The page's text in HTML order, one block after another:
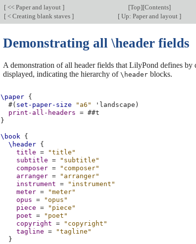
[ << Paper and layout ] [Top][Contents]
[ < Creating blank staves ] [ Up: Paper and layout ]
Demonstrating all \header fields
A demonstration of all header fields that LilyPond defines by
displayed, indicating the hierarchy of \header blocks.
\paper {
#( set-paper-size "a6" 'landscape )
print-all-headers
= ##t
}
\book {
\header {
title
=
"title"
subtitle
=
"subtitle"
composer =
"composer"
arranger =
"arranger"
instrument
=
"instrument"
meter =
"meter"
opus
=
"opus"
piece
=
"piece"
poet
=
"poet"
copyright
=
"copyright"
tagline
=
"tagline"
}